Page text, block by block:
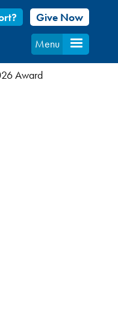
Give Now
Menu
Award